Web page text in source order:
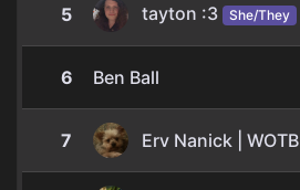
5 tayton :3 She/They
6 Ben Ball
7 Erv Nanick | WOTB